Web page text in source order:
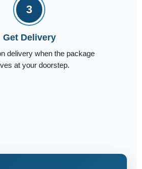
3
Get Delivery
delivery when the package
at your doorstep.